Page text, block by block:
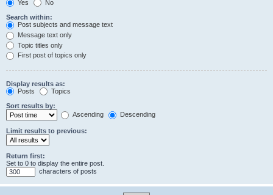
Yes
No
Search within:
Post subjects and message text
Message text only
Topic titles only
First post of topics only
Display results as:
Posts
Topics
Sort results by:
Ascending
Descending
Limit results to previous:
Return first:
Set to 0 to display the entire post.
characters of posts